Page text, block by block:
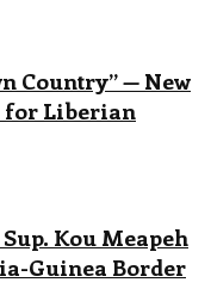
Country” — New
for Liberian
Kou Meapeh
Guinea Border